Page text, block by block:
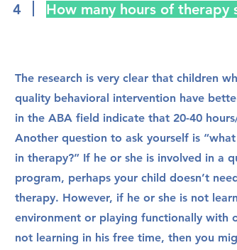
4 How many hours of therapy
The research is very clear that children
quality behavioral intervention have
in the ABA field indicate that 20-40
Another question to ask yourself is
in therapy?” If he or she is involved in a
program, perhaps your child doesn’t
therapy. However, if he or she is not
environment or playing functionally with
not learning in his free time, then you